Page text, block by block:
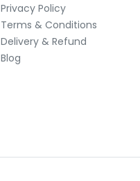
Privacy Policy
Terms & Conditions
Delivery & Refund
Blog